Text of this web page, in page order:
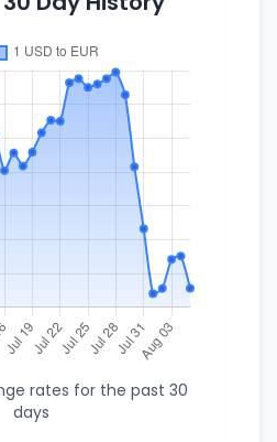
rates for the past 30
days